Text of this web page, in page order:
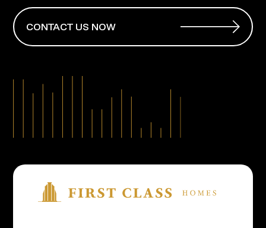
CONTACT US NOW